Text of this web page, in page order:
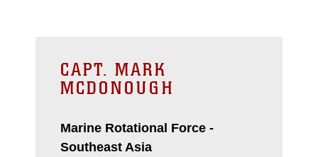
CAPT. MARK
MCDONOUGH
Marine Rotational Force -
Southeast Asia